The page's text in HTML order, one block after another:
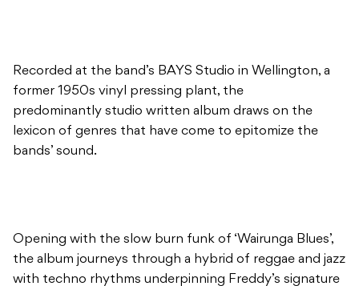
Recorded at the band’s BAYS Studio in Wellington, a
former 1950s vinyl pressing plant, the
predominantly studio written album draws on the
lexicon of genres that have come to epitomize the
bands’ sound.
Opening with the slow burn funk of ‘Wairunga Blues’,
the album journeys through a hybrid of reggae and jazz
with techno rhythms underpinning Freddy’s signature